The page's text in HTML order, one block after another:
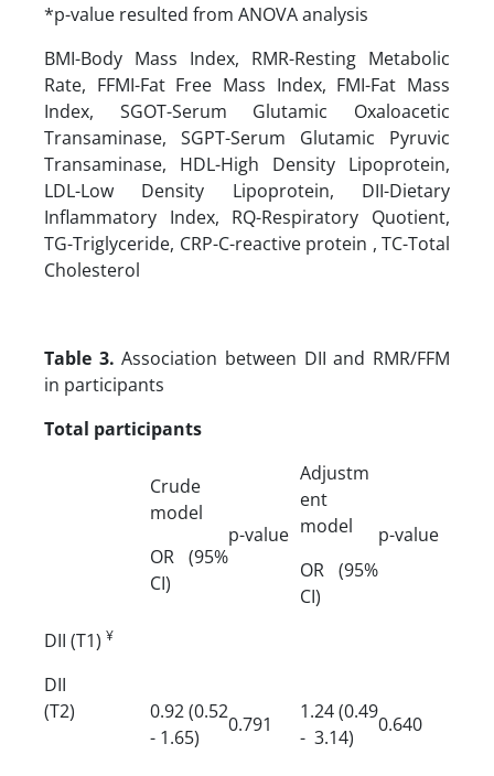
*p-value resulted from ANOVA analysis
BMI-Body Mass Index, RMR-Resting Metabolic
Rate, FFMI-Fat Free Mass Index, FMI-Fat Mass
Index, SGOT-Serum Glutamic Oxaloacetic
Transaminase, SGPT-Serum Glutamic Pyruvic
Transaminase, HDL-High Density Lipoprotein,
LDL-Low Density Lipoprotein, DII-Dietary
Inflammatory Index, RQ-Respiratory Quotient,
TG-Triglyceride, CRP-C-reactive protein , TC-Total
Cholesterol
Table 3.Association between DII and RMR/FFM
in participants
Total participants
Crude
model
OR (95%
CI)
p-value
Adjustm
ent
model
OR (95%
CI)
p-value
DII (T1) ¥
DII
(T2) 0.92 (0.52
- 1.65)
0.791
1.24 (0.49
- 3.14)
0.640